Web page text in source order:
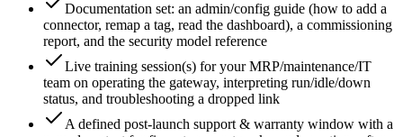
Documentation set: an admin/config guide (how to add a
connector, remap a tag, read the dashboard), a commissioning
report, and the security model reference
Live training session(s) for your MRP/maintenance/IT
team on operating the gateway, interpreting run/idle/down
status, and troubleshooting a dropped link
A defined post-launch support & warranty window with a